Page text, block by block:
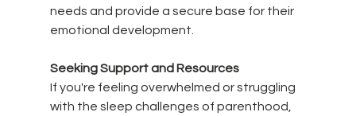
needs and provide a secure base for their
emotional development.
Seeking Support and Resources
If you're feeling overwhelmed or struggling
with the sleep challenges of parenthood,